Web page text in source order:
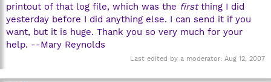
printout of that log file, which was the firstthing I did
yesterday before I did anything else. I can send it if you
want, but it is huge. Thank you so very much for your
help. --Mary Reynolds
Last edited by a moderator: Aug 12, 2007